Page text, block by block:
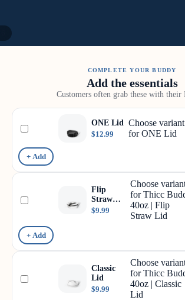
COMPLETE YOUR BUDDY
Add the essentials
Customers often grab these with their
ONE Lid
$12.99
Choose variant
for ONE Lid
+ Add
Flip
Straw
Lid
$9.99
Choose
for Thicc
40oz | Flip
Straw Lid
+ Add
Classic
Lid
$9.99
Choose
for Thicc
40oz | Classic
Lid